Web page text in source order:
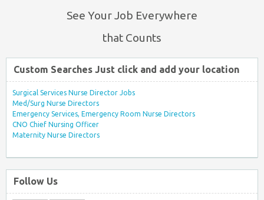
See Your Job Everywhere
that Counts
Custom Searches Just click and add your location
Surgical Services Nurse Director Jobs
Med/Surg Nurse Directors
Emergency Services, Emergency Room Nurse Directors
CNO Chief Nursing Officer
Maternity Nurse Directors
Follow Us